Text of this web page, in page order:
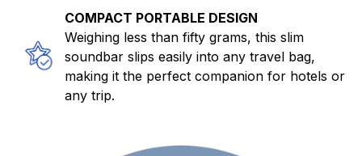
COMPACT PORTABLE DESIGN
Weighing less than fifty grams, this slim
soundbar slips easily into any travel bag,
making it the perfect companion for hotels or
any trip.